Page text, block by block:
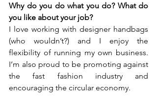
Why do you do what you do? What do
you like about your job?
I love working with designer handbags
(who wouldn’t?) and I enjoy the
flexibility of running my own business.
I’m also proud to be promoting against
the fast fashion industry and
encouraging the circular economy.